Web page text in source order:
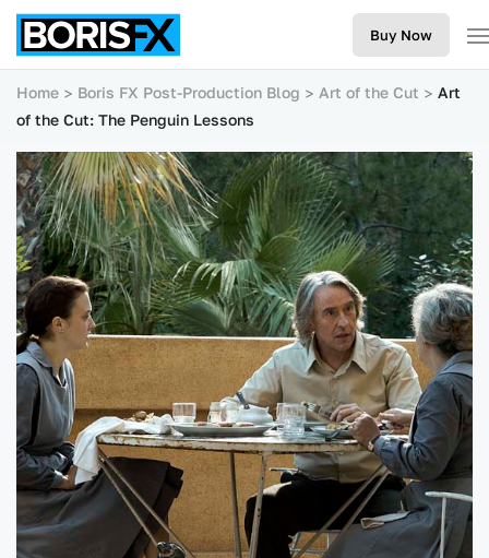
Buy Now
Home Boris FX Post-Production Blog Art of the Cut
Art
of the Cut: The Penguin Lessons